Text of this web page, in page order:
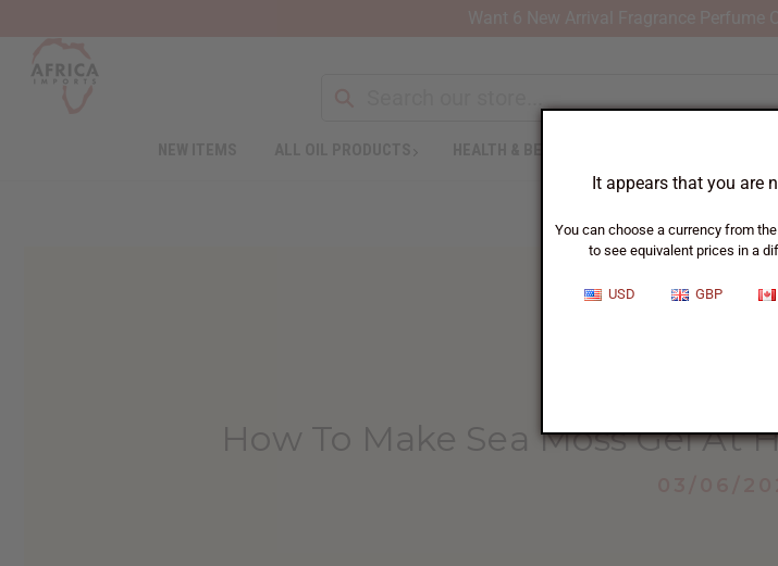
It appears that you are
You can choose a currency from
to see equivalent prices in a
USD GBP
How To Make Sea Moss Gel At